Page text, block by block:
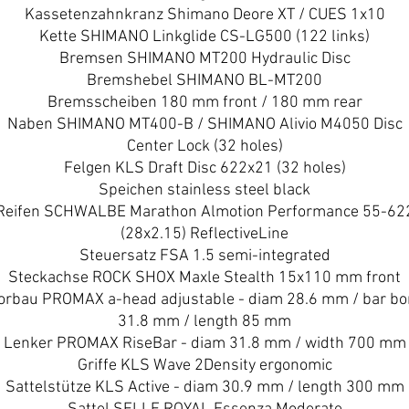
Kassetenzahnkranz Shimano Deore XT / CUES 1x10
Kette SHIMANO Linkglide CS-LG500 (122 links)
Bremsen SHIMANO MT200 Hydraulic Disc
Bremshebel SHIMANO BL-MT200
Bremsscheiben 180 mm front / 180 mm rear
Naben SHIMANO MT400-B / SHIMANO Alivio M4050 Disc
Center Lock (32 holes)
Felgen KLS Draft Disc 622x21 (32 holes)
Speichen stainless steel black
SCHWALBE Marathon Almotion Performance 55-
(28x2.15) ReflectiveLine
Steuersatz FSA 1.5 semi-integrated
Steckachse ROCK SHOX Maxle Stealth 15x110 mm front
PROMAX a-head adjustable - diam 28.6 mm / bar
31.8 mm / length 85 mm
Lenker PROMAX RiseBar - diam 31.8 mm / width 700 mm
Griffe KLS Wave 2Density ergonomic
Sattelstütze KLS Active - diam 30.9 mm / length 300 mm